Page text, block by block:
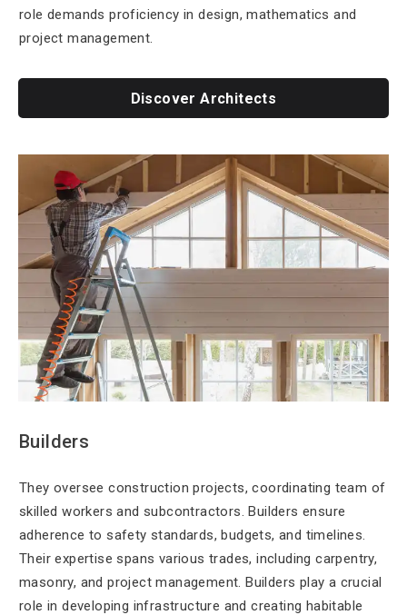
role demands proficiency in design, mathematics and
project management.
Discover Architects
Builders
They oversee construction projects, coordinating team of
skilled workers and subcontractors. Builders ensure
adherence to safety standards, budgets, and timelines.
Their expertise spans various trades, including carpentry,
masonry, and project management. Builders play a crucial
role in developing infrastructure and creating habitable